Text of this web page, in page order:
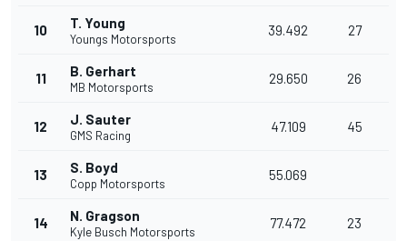
10 T. Young
Youngs Motorsports
39.492 27
11 B. Gerhart
MB Motorsports
29.650 26
12 J. Sauter
GMS Racing
47.109 45
13 S. Boyd
Copp Motorsports
55.069
14 N. Gragson
Kyle Busch Motorsports
77.472 23